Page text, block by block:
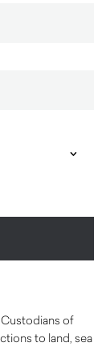
of
to land, sea